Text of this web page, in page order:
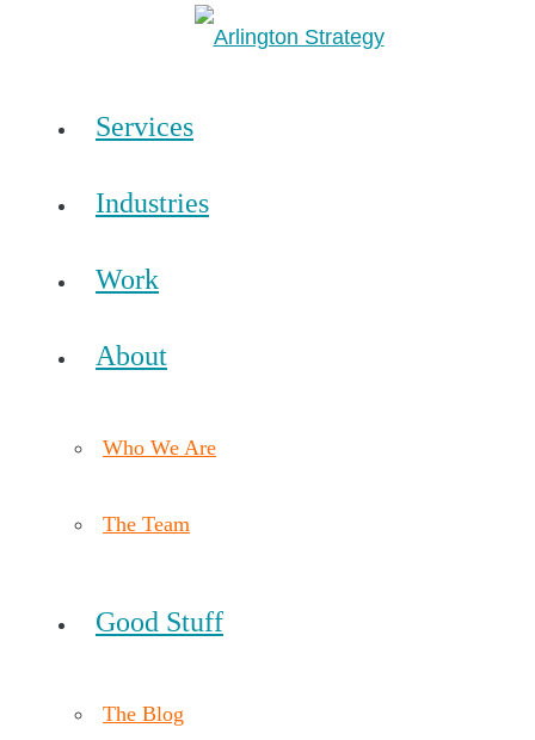
Services
Industries
Work
About
Who We Are
The Team
Good Stuff
The Blog